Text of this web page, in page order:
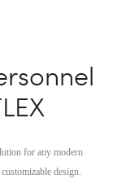
for any modern
design.